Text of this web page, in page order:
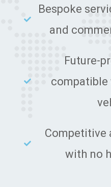
Bespoke
and
Future-
Competitive
with no